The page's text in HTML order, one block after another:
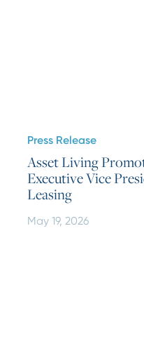
Press Release
Asset Living
Executive Vice
Leasing
May 19, 2026